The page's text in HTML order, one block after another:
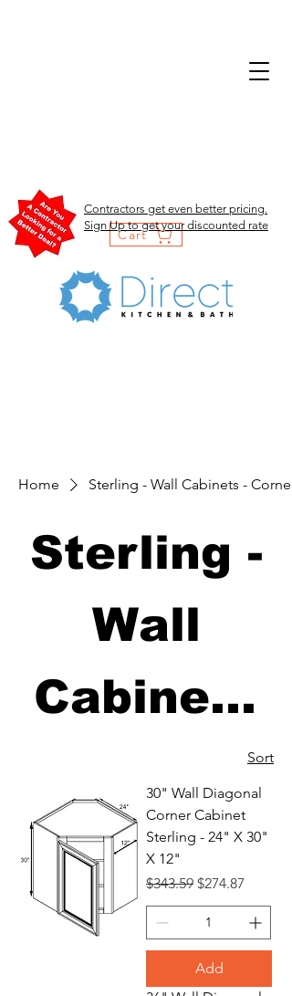
Cart
Contractors get even better pricing.
Sign Up to get your discounted rate
Home Sterling - Wall Cabinets -
Sterling -
Wall
Cabinets
- Corners
Sort
30" Wall Diagonal
Corner Cabinet
Sterling - 24" X 30"
X 12"
Regular Price
$343.59 Sale Price
$274.87
Add